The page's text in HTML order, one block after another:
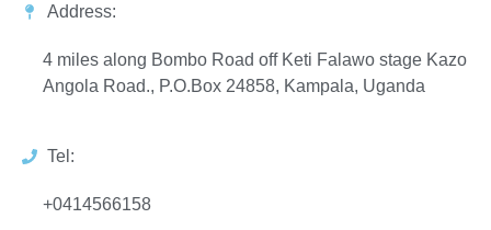
Address:
4 miles along Bombo Road off Keti Falawo stage Kazo
Angola Road., P.O.Box 24858, Kampala, Uganda
Tel:
+0414566158